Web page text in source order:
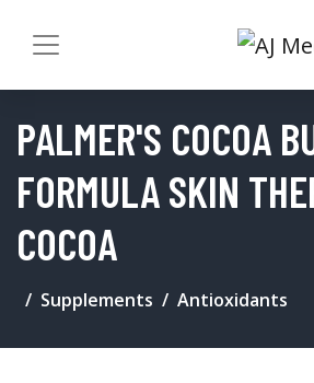
PALMER'S COCOA
FORMULA SKIN
COCOA
Supplements Antioxidants